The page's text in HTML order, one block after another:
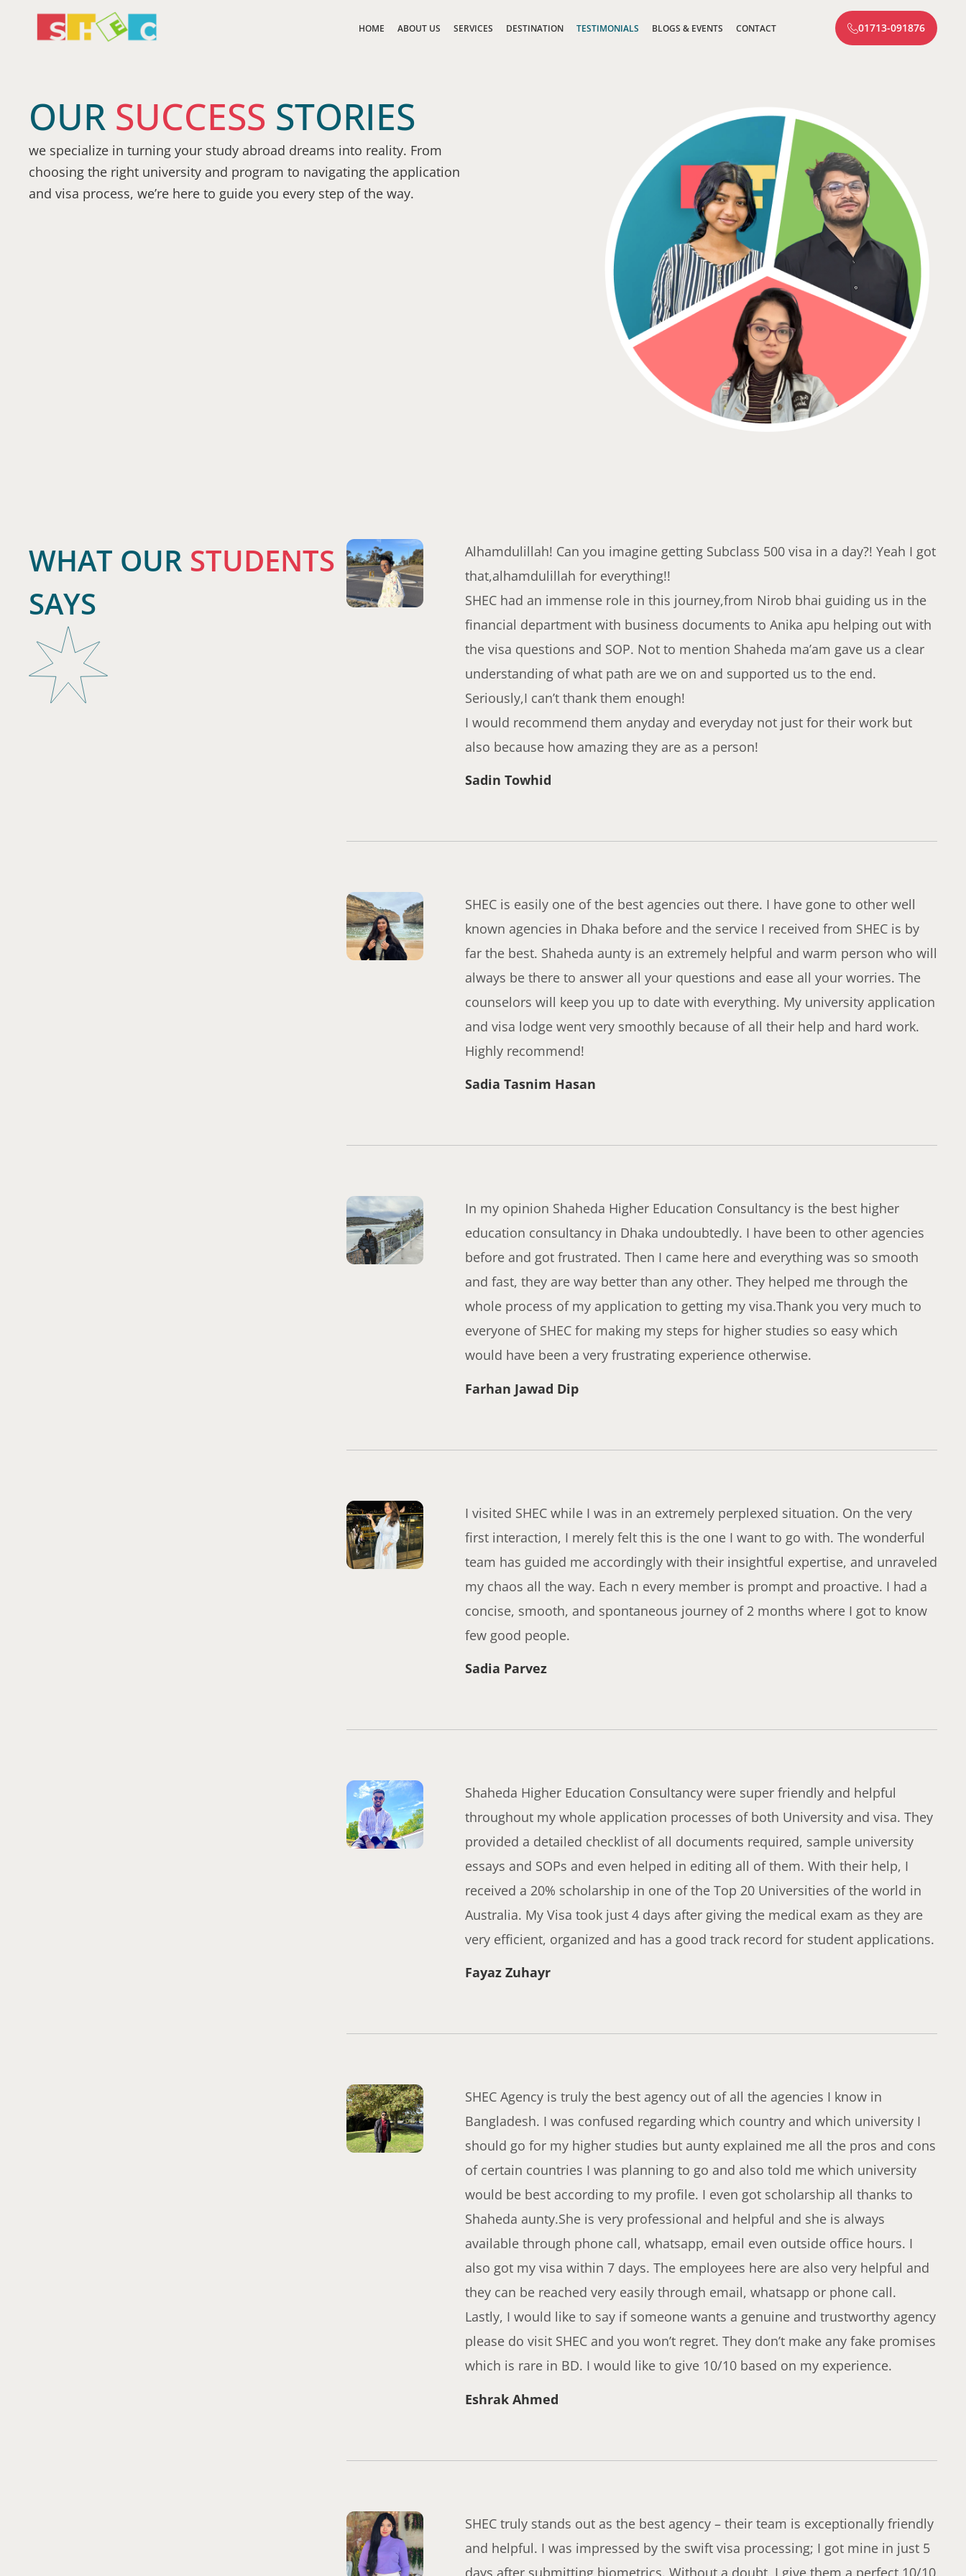
HOME ABOUT US SERVICES DESTINATION TESTIMONIALS BLOGS & EVENTS CONTACT 01713-091876
OUR SUCCESS STORIES
we specialize in turning your study abroad dreams into reality. From
choosing the right university and program to navigating the application
and visa process, we’re here to guide you every step of the way.
WHAT OUR STUDENTS
SAYS
Alhamdulillah! Can you imagine getting Subclass 500 visa in a day?! Yeah I got
that,alhamdulillah for everything!!
SHEC had an immense role in this journey,from Nirob bhai guiding us in the
financial department with business documents to Anika apu helping out with
the visa questions and SOP. Not to mention Shaheda ma’am gave us a clear
understanding of what path are we on and supported us to the end.
Seriously,I can’t thank them enough!
I would recommend them anyday and everyday not just for their work but
also because how amazing they are as a person!
Sadin Towhid
SHEC is easily one of the best agencies out there. I have gone to other well
known agencies in Dhaka before and the service I received from SHEC is by
far the best. Shaheda aunty is an extremely helpful and warm person who will
always be there to answer all your questions and ease all your worries. The
counselors will keep you up to date with everything. My university application
and visa lodge went very smoothly because of all their help and hard work.
Highly recommend!
Sadia Tasnim Hasan
In my opinion Shaheda Higher Education Consultancy is the best higher
education consultancy in Dhaka undoubtedly. I have been to other agencies
before and got frustrated. Then I came here and everything was so smooth
and fast, they are way better than any other. They helped me through the
whole process of my application to getting my visa.Thank you very much to
everyone of SHEC for making my steps for higher studies so easy which
would have been a very frustrating experience otherwise.
Farhan Jawad Dip
I visited SHEC while I was in an extremely perplexed situation. On the very
first interaction, I merely felt this is the one I want to go with. The wonderful
team has guided me accordingly with their insightful expertise, and unraveled
my chaos all the way. Each n every member is prompt and proactive. I had a
concise, smooth, and spontaneous journey of 2 months where I got to know
few good people.
Sadia Parvez
Shaheda Higher Education Consultancy were super friendly and helpful
throughout my whole application processes of both University and visa. They
provided a detailed checklist of all documents required, sample university
essays and SOPs and even helped in editing all of them. With their help, I
received a 20% scholarship in one of the Top 20 Universities of the world in
Australia. My Visa took just 4 days after giving the medical exam as they are
very efficient, organized and has a good track record for student applications.
Fayaz Zuhayr
SHEC Agency is truly the best agency out of all the agencies I know in
Bangladesh. I was confused regarding which country and which university I
should go for my higher studies but aunty explained me all the pros and cons
of certain countries I was planning to go and also told me which university
would be best according to my profile. I even got scholarship all thanks to
Shaheda aunty.She is very professional and helpful and she is always
available through phone call, whatsapp, email even outside office hours. I
also got my visa within 7 days. The employees here are also very helpful and
they can be reached very easily through email, whatsapp or phone call.
Lastly, I would like to say if someone wants a genuine and trustworthy agency
please do visit SHEC and you won’t regret. They don’t make any fake promises
which is rare in BD. I would like to give 10/10 based on my experience.
Eshrak Ahmed
SHEC truly stands out as the best agency – their team is exceptionally friendly
and helpful. I was impressed by the swift visa processing; I got mine in just 5
days after submitting biometrics. Without a doubt, I give them a perfect 10/10